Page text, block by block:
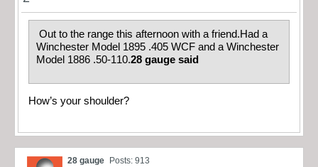
Out to the range this afternoon with a friend.Had a
Winchester Model 1895 .405 WCF and a Winchester
Model 1886 .50-110.28 gauge said
How’s your shoulder?
28 gauge Posts: 913